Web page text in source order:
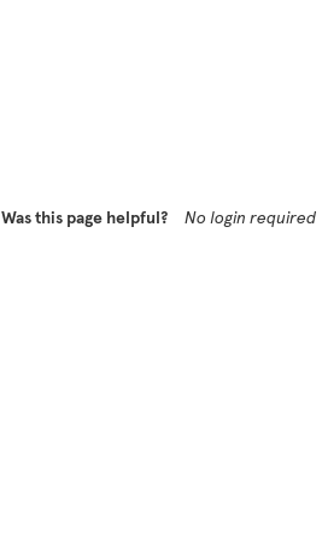
Was this page helpful? No login required